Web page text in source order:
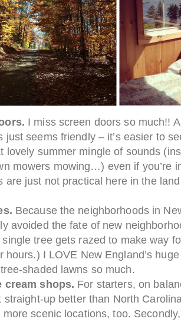
I miss screen doors so much!!
just seems friendly – it’s easier to
lovely summer mingle of sounds
mowers mowing…) even if you’re
are just not practical here in the
Because the neighborhoods in
avoided the fate of new
tree gets razed to make way
hours.) I LOVE New England’s
shaded lawns so much.
cream shops. For starters, on
straight-up better than North
scenic locations, too.